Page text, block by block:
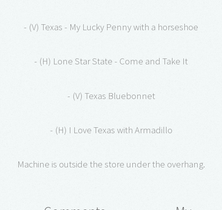
- (V) Texas - My Lucky Penny with a horseshoe
- (H) Lone Star State - Come and Take It
- (V) Texas Bluebonnet
- (H) I Love Texas with Armadillo
Machine is outside the store under the overhang.